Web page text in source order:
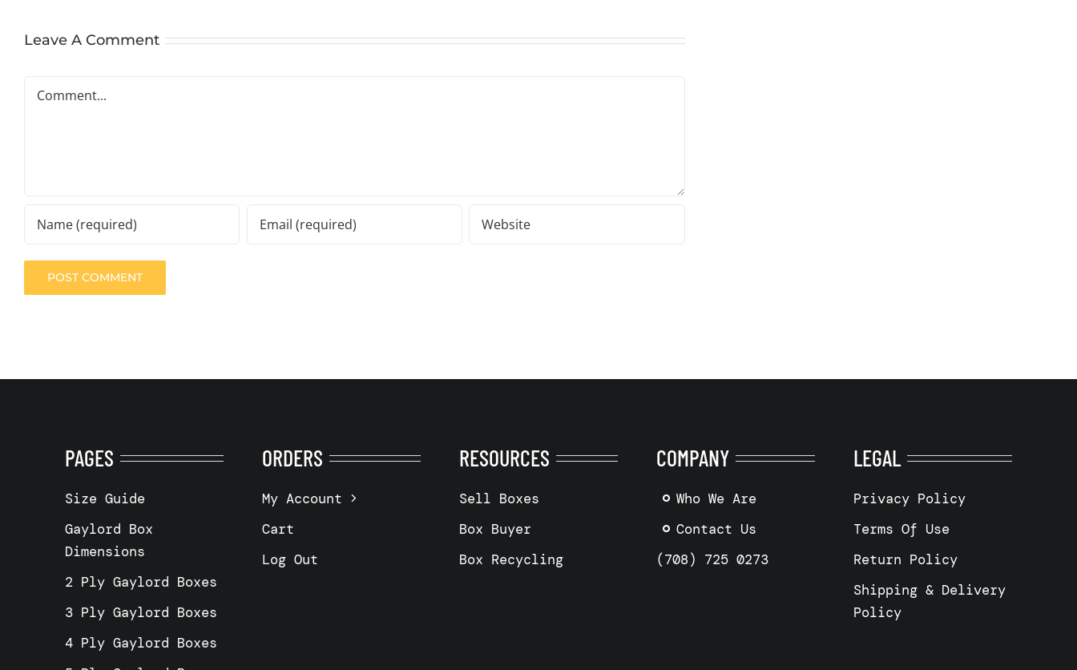
Leave A Comment
PAGES
Size Guide
Gaylord Box
Dimensions
2 Ply Gaylord Boxes
3 Ply Gaylord Boxes
4 Ply Gaylord Boxes
ORDERS
My Account
Cart
Log Out
RESOURCES
Sell Boxes
Box Buyer
Box Recycling
COMPANY
Who We Are
Contact Us
(708) 725 0273
LEGAL
Privacy Policy
Terms Of Use
Return Policy
Shipping & Delivery
Policy